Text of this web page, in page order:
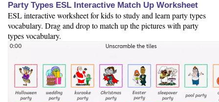
Party Types ESL Interactive Match Up Worksheet
ESL interactive worksheet for kids to study and learn party types
vocabulary. Drag and drop to match up the pictures with party
types vocabulary.